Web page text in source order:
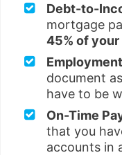
Debt-to-
mortgage
45% of
Employment
document
have to be
On-Time
that you
accounts in